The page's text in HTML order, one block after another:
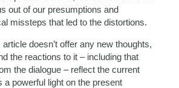
out of our presumptions and
missteps that led to the distortions.
article doesn’t offer any new thoughts,
the reactions to it – including that
the dialogue – reflect the current
a powerful light on the present